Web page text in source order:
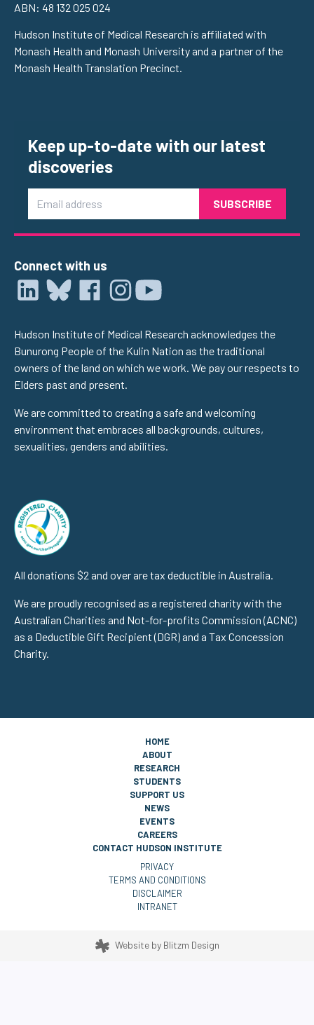
ABN: 48 132 025 024
Hudson Institute of Medical Research is affiliated with
Monash Health and Monash University and a partner of the
Monash Health Translation Precinct.
Keep up-to-date with our latest
discoveries
Connect with us
Hudson Institute of Medical Research acknowledges the
Bunurong People of the Kulin Nation as the traditional
owners of the land on which we work. We pay our respects to
Elders past and present.
We are committed to creating a safe and welcoming
environment that embraces all backgrounds, cultures,
sexualities, genders and abilities.
All donations $2 and over are tax deductible in Australia.
We are proudly recognised as a registered charity with the
Australian Charities and Not-for-profits Commission (ACNC)
as a Deductible Gift Recipient (DGR) and a Tax Concession
Charity.
HOME
ABOUT
RESEARCH
STUDENTS
SUPPORT US
NEWS
EVENTS
CAREERS
CONTACT HUDSON INSTITUTE
PRIVACY
TERMS AND CONDITIONS
DISCLAIMER
INTRANET
Website by Blitzm Design